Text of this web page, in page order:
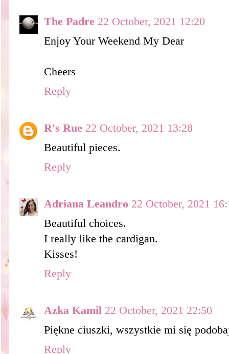
The Padre 22 October, 2021 12:20
Enjoy Your Weekend My Dear
Cheers
Reply
R's Rue 22 October, 2021 13:28
Beautiful pieces.
Reply
Adriana Leandro 22 October, 2021
Beautiful choices.
I really like the cardigan.
Kisses!
Reply
Azka Kamil 22 October, 2021 22:50
Piękne ciuszki, wszystkie mi się
Reply